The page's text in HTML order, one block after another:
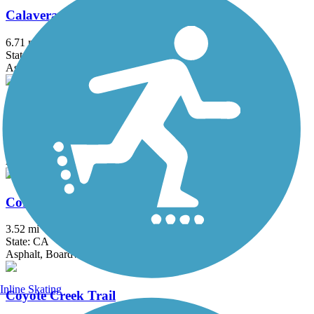
Calaveras River Bike Path
6.71 mi
State: CA
Asphalt
Contra Costa Canal Regional Trail
Asphalt, Concrete
Corte Madera Creek Path
3.52 mi
State: CA
Asphalt, Boardwalk
Coyote Creek Trail
Inline Skating